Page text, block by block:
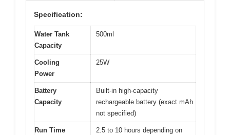
Specification:
Water Tank
Capacity
500ml
Cooling
Power
25W
Battery
Capacity
Built-in high-capacity
rechargeable battery (exact mAh
not specified)
Run Time
2.5 to 10 hours depending on